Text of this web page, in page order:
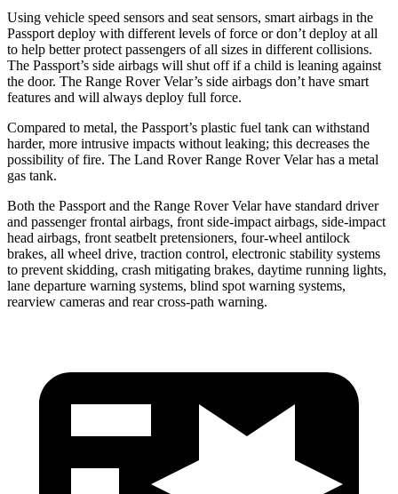
Using vehicle speed sensors and seat sensors, smart airbags in the
Passport deploy with different levels of force or don’t deploy at all
to help better protect passengers of all sizes in different collisions.
The Passport’s side airbags will shut off if a child is leaning against
the door. The Range Rover Velar’s side airbags don’t have smart
features and will always deploy full force.
Compared to metal, the Passport’s plastic fuel tank can withstand
harder, more intrusive impacts without leaking; this decreases the
possibility of fire. The Land Rover Range Rover Velar has a metal
gas tank.
Both the Passport and the Range Rover Velar have standard driver
and passenger frontal airbags, front side-impact airbags, side-impact
head airbags, front seatbelt pretensioners, four-wheel antilock
brakes, all wheel drive, traction control, electronic stability systems
to prevent skidding, crash mitigating brakes, daytime running lights,
lane departure warning systems, blind spot warning systems,
rearview cameras and rear cross-path warning.